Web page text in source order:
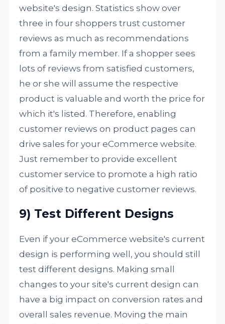
website's design. Statistics show over
three in four shoppers trust customer
reviews as much as recommendations
from a family member. If a shopper sees
lots of reviews from satisfied customers,
he or she will assume the respective
product is valuable and worth the price for
which it's listed. Therefore, enabling
customer reviews on product pages can
drive sales for your eCommerce website.
Just remember to provide excellent
customer service to promote a high ratio
of positive to negative customer reviews.
9) Test Different Designs
Even if your eCommerce website's current
design is performing well, you should still
test different designs. Making small
changes to your site's current design can
have a big impact on conversion rates and
overall sales revenue. Moving the main